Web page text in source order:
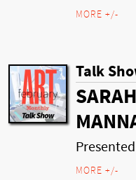
MORE +/-
Talk
MORE +/-